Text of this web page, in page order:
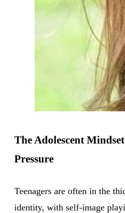
The Adolescent
Pressure
Teenagers are often in the
identity, with self-image